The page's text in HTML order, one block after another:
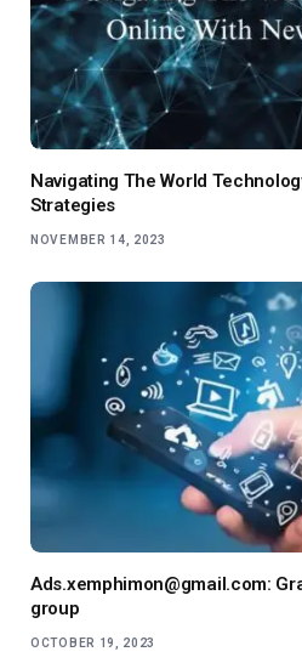
Navigating The World
Strategies
NOVEMBER 14, 2023
Ads.xemphimon@gmail.com:
group
OCTOBER 19, 2023